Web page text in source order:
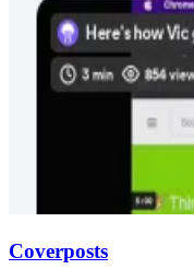
Coverposts